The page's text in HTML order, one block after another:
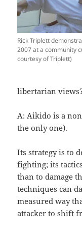
Rick Triplett
2007 at a community
courtesy of Triplett)
libertarian
A: Aikido is a
the only one).
Its strategy is to
fighting; its
than to damage
techniques can
measured way
attacker to shift